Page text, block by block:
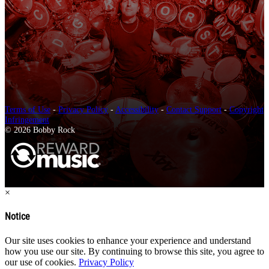
Terms of Use -Privacy Policy - Accessibility- Contact Support-Copyright
Infringement
© 2026 Bobby Rock
×
Notice
Our site uses cookies to enhance your experience and understand
how you use our site. By continuing to browse this site, you agree to
our use of cookies. Privacy Policy